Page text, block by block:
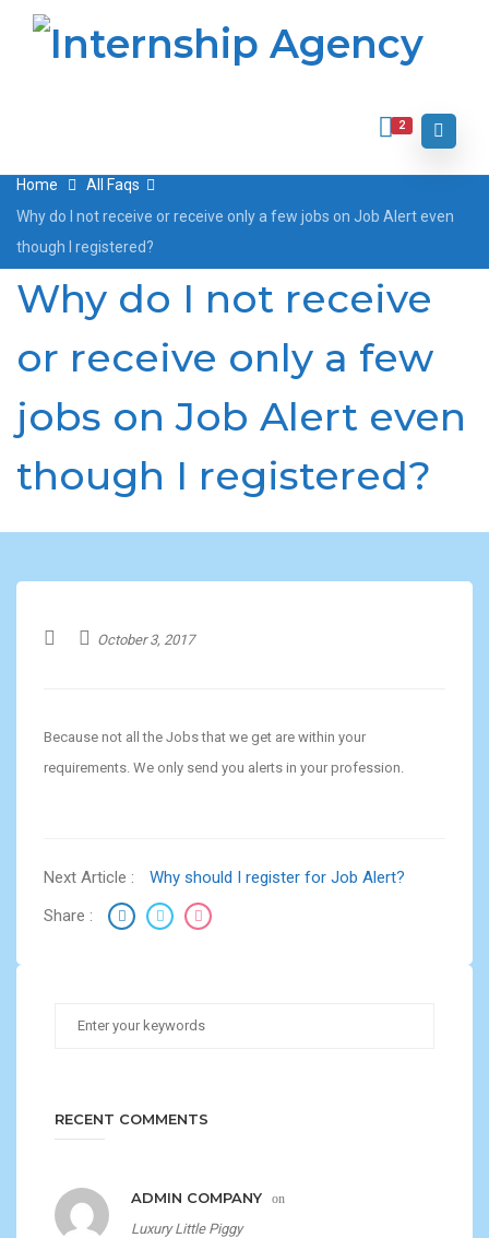
2
Home
All Faqs
Why do I not receive or receive only a few jobs on Job Alert even
though I registered?
Why do I not receive
or receive only a few
jobs on Job Alert even
though I registered?
October 3, 2017
Because not all the Jobs that we get are within your
requirements. We only send you alerts in your profession.
Next Article :
Why should I register for Job Alert?
Share :
RECENT COMMENTS
ADMIN COMPANY on
Luxury Little Piggy